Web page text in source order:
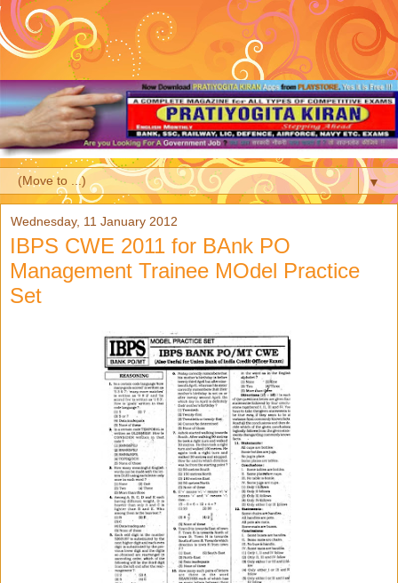
▼
Wednesday, 11 January 2012
IBPS CWE 2011 for BAnk PO
Management Trainee MOdel Practice
Set